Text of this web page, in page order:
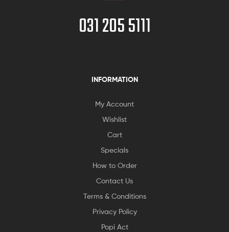
031 205 5111
INFORMATION
My Account
Wishlist
Cart
Specials
How to Order
Contact Us
Terms & Conditions
Privacy Policy
Popi Act